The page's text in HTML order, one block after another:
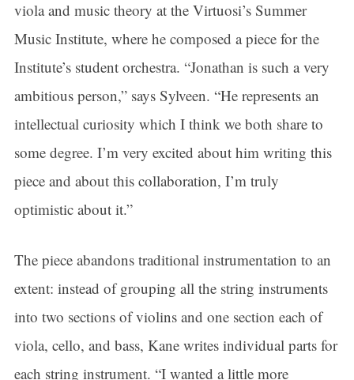
viola and music theory at the Virtuosi’s Summer
Music Institute, where he composed a piece for the
Institute’s student orchestra. “Jonathan is such a very
ambitious person,” says Sylveen. “He represents an
intellectual curiosity which I think we both share to
some degree. I’m very excited about him writing this
piece and about this collaboration, I’m truly
optimistic about it.”
The piece abandons traditional instrumentation to an
extent: instead of grouping all the string instruments
into two sections of violins and one section each of
viola, cello, and bass, Kane writes individual parts for
each string instrument. “I wanted a little more